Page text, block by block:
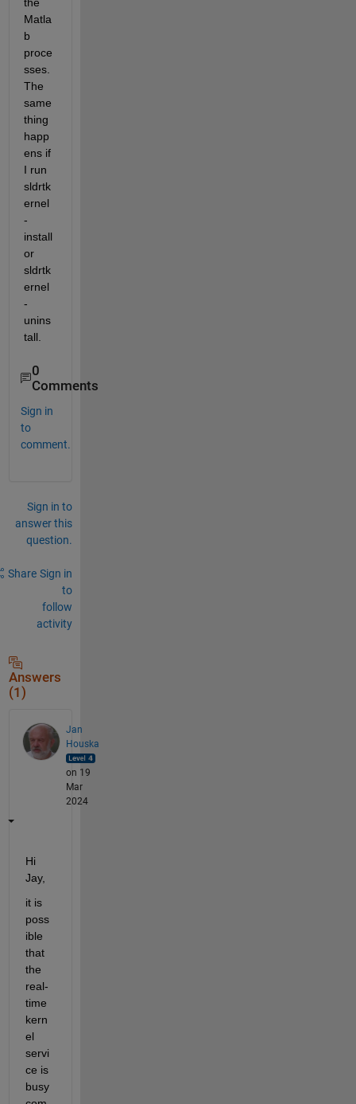
Matla
b
proce
sses.
The
same
thing
happ
ens if
I run
sldrtk
ernel
-
install
or
sldrtk
ernel
-
unins
tall.
0
Comments
Sign in
to
comment.
Sign in to
answer this
question.
Share Sign in
to
follow
activity
Answers
(1)
Jan
Houska
on 19
Mar
2024
Hi
Jay,
it is
poss
ible
that
the
real-
time
kern
el
servi
ce is
busy